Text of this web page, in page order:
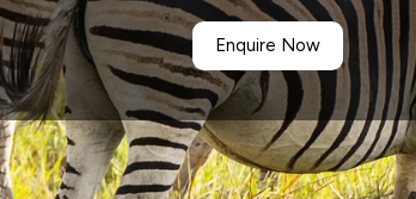
Enquire Now